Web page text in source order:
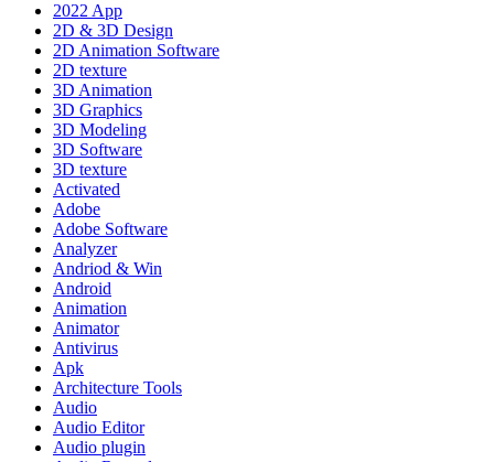
2022 App
2D & 3D Design
2D Animation Software
2D texture
3D Animation
3D Graphics
3D Modeling
3D Software
3D texture
Activated
Adobe
Adobe Software
Analyzer
Andriod & Win
Android
Animation
Animator
Antivirus
Apk
Architecture Tools
Audio
Audio Editor
Audio plugin